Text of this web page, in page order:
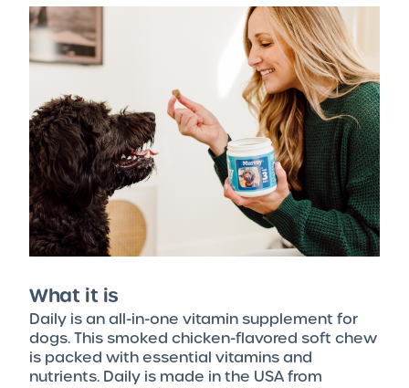
What it is
Daily is an all-in-one vitamin supplement for
dogs. This smoked chicken-flavored soft chew
is packed with essential vitamins and
nutrients. Daily is made in the USA from